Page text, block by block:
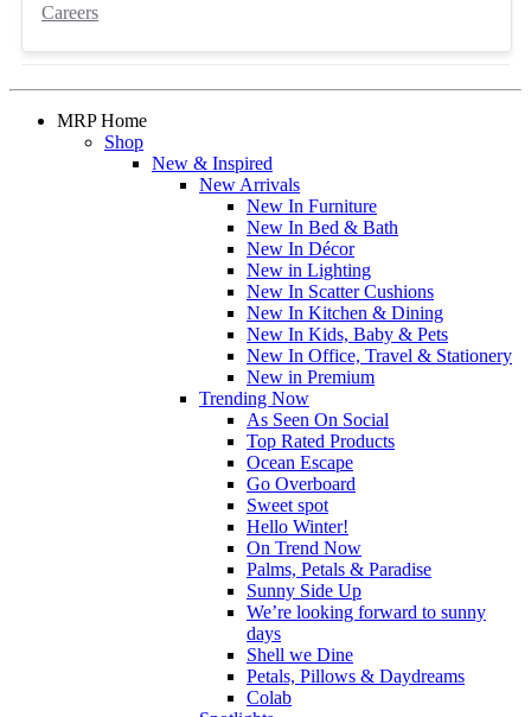
Careers
MRP Home
Shop
New & Inspired
New Arrivals
New In Furniture
New In Bed & Bath
New In Décor
New in Lighting
New In Scatter Cushions
New In Kitchen & Dining
New In Kids, Baby & Pets
New In Office, Travel & Stationery
New in Premium
Trending Now
As Seen On Social
Top Rated Products
Ocean Escape
Go Overboard
Sweet spot
Hello Winter!
On Trend Now
Palms, Petals & Paradise
Sunny Side Up
We’re looking forward to sunny
days
Shell we Dine
Petals, Pillows & Daydreams
Colab